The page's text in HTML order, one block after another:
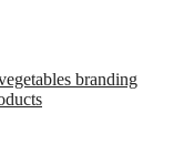
branding